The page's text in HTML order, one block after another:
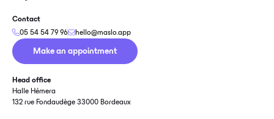
Contact
05 54 54 79 96 hello@maslo.app
Make an appointment
Head office
Halle Hémera
132 rue Fondaudège 33000 Bordeaux